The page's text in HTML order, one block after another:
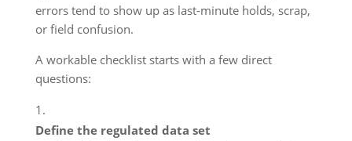
errors tend to show up as last-minute holds, scrap,
or field confusion.
A workable checklist starts with a few direct
questions:
Define the regulated data set